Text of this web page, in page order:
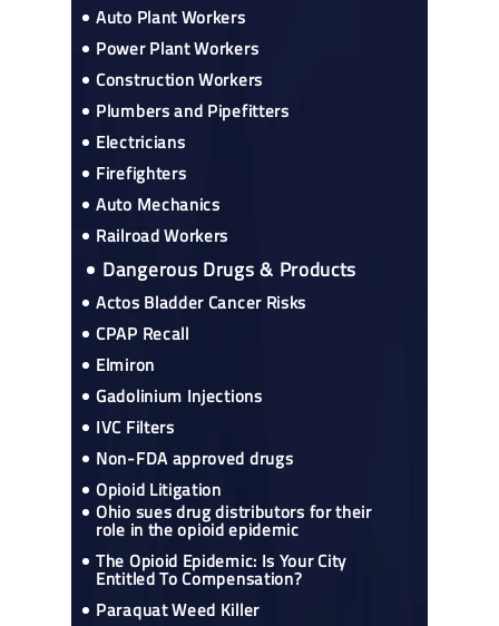
Auto Plant Workers
Power Plant Workers
Construction Workers
Plumbers and Pipefitters
Electricians
Firefighters
Auto Mechanics
Railroad Workers
Dangerous Drugs & Products
Actos Bladder Cancer Risks
CPAP Recall
Elmiron
Gadolinium Injections
IVC Filters
Non-FDA approved drugs
Opioid Litigation
Ohio sues drug distributors for their
role in the opioid epidemic
The Opioid Epidemic: Is Your City
Entitled To Compensation?
Paraquat Weed Killer